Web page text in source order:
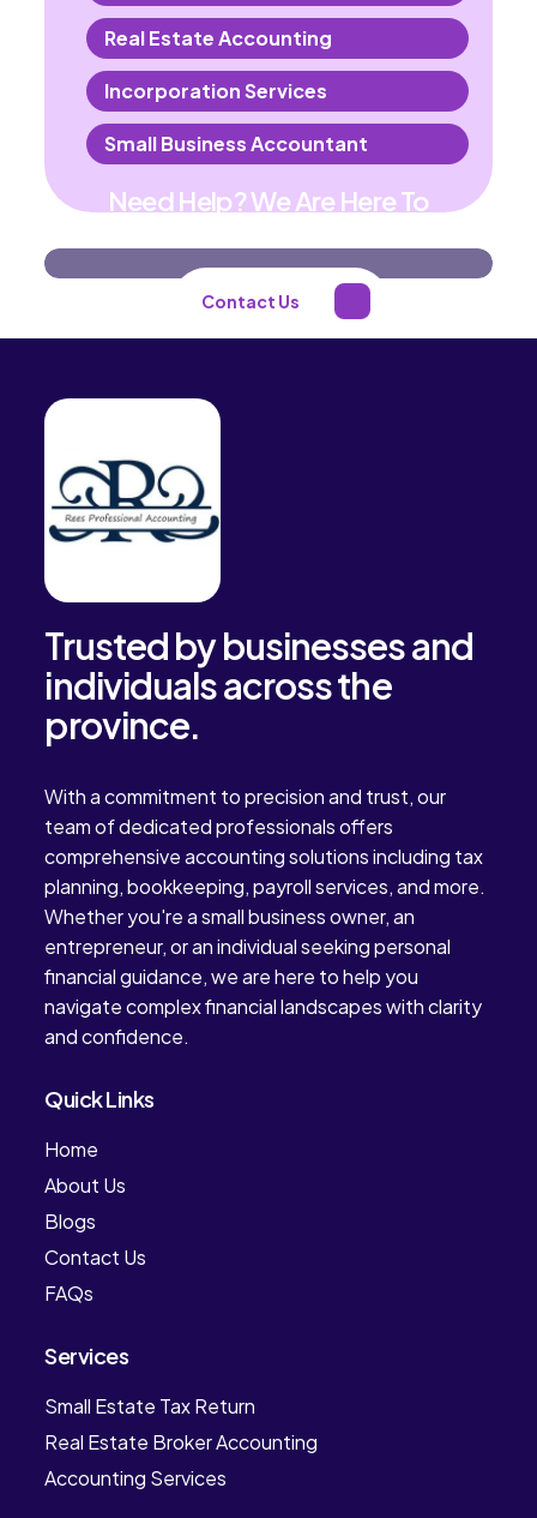
Real Estate Accounting
Incorporation Services
Small Business Accountant
Need Help? We Are Here To
Contact Us
Trusted by businesses and
individuals across the
province.
With a commitment to precision and trust, our
team of dedicated professionals offers
comprehensive accounting solutions including tax
planning, bookkeeping, payroll services, and more.
Whether you're a small business owner, an
entrepreneur, or an individual seeking personal
financial guidance, we are here to help you
navigate complex financial landscapes with clarity
and confidence.
Quick Links
Home
About Us
Blogs
Contact Us
FAQs
Services
Small Estate Tax Return
Real Estate Broker Accounting
Accounting Services